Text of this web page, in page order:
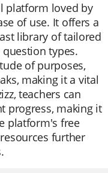
platform loved by
of use. It offers a
library of tailored
question types.
of purposes,
making it a vital
teachers can
progress, making it
platform's free
further